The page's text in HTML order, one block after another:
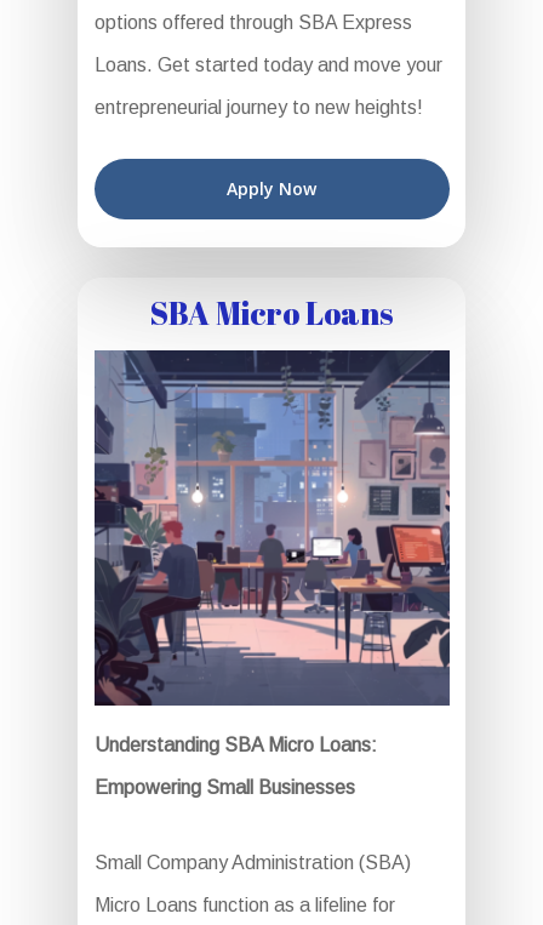
options offered through SBA Express
Loans. Get started today and move your
entrepreneurial journey to new heights!
Apply Now
SBA Micro Loans
Understanding SBA Micro Loans:
Empowering Small Businesses
Small Company Administration (SBA)
Micro Loans function as a lifeline for